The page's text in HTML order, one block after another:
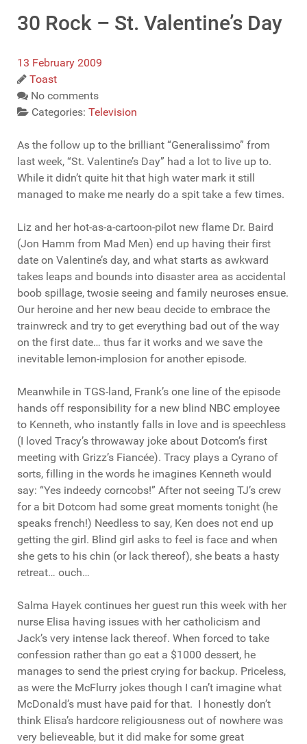
30 Rock – St. Valentine’s Day
13 February 2009
Toast
No comments
Categories: Television
As the follow up to the brilliant “Generalissimo” from
last week, “St. Valentine’s Day” had a lot to live up to.
While it didn’t quite hit that high water mark it still
managed to make me nearly do a spit take a few times.
Liz and her hot-as-a-cartoon-pilot new flame Dr. Baird
(Jon Hamm from Mad Men) end up having their first
date on Valentine’s day, and what starts as awkward
takes leaps and bounds into disaster area as accidental
boob spillage, twosie seeing and family neuroses ensue.
Our heroine and her new beau decide to embrace the
trainwreck and try to get everything bad out of the way
on the first date… thus far it works and we save the
inevitable lemon-implosion for another episode.
Meanwhile in TGS-land, Frank’s one line of the episode
hands off responsibility for a new blind NBC employee
to Kenneth, who instantly falls in love and is speechless
(I loved Tracy’s throwaway joke about Dotcom’s first
meeting with Grizz’s Fiancée). Tracy plays a Cyrano of
sorts, filling in the words he imagines Kenneth would
say: “Yes indeedy corncobs!” After not seeing TJ’s crew
for a bit Dotcom had some great moments tonight (he
speaks french!) Needless to say, Ken does not end up
getting the girl. Blind girl asks to feel is face and when
she gets to his chin (or lack thereof), she beats a hasty
retreat… ouch…
Salma Hayek continues her guest run this week with her
nurse Elisa having issues with her catholicism and
Jack’s very intense lack thereof. When forced to take
confession rather than go eat a $1000 dessert, he
manages to send the priest crying for backup. Priceless,
as were the McFlurry jokes though I can’t imagine what
McDonald’s must have paid for that. I honestly don’t
think Elisa’s hardcore religiousness out of nowhere was
very believeable, but it did make for some great